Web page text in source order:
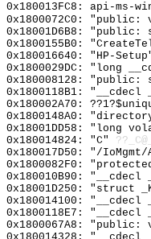
0x180013FC8: api-ms-
0x1800072C0:
0x18001D6B8:
0x1800155B0:
0x180016640: "HP-
0x1800029DC: "long
0x180008128: "public:
0x1800118B1: "__cdecl
0x180002A70:
0x1800148A0:
0x18001DD58: "long
0x180014824: "C"
0x180017D50: "/
0x1800082F0:
0x180010B90:
0x18001D250: "struct
0x180014100: "__cdecl
0x1800118E7: "__cdecl
0x1800067A8: